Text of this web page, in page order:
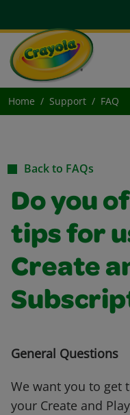
Home Support FAQ
Back to FAQs
Do you
tips for
Create
General Questions
We want you to get
your Create and